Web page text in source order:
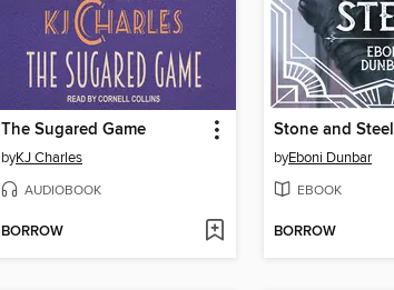
The Sugared Game
byKJ Charles
AUDIOBOOK
BORROW
Stone and Steel
byEboni Dunbar
EBOOK
BORROW